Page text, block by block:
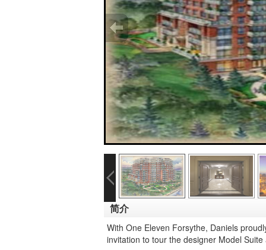
简介
With One Eleven Forsythe, Daniels
invitation to tour the designer Model